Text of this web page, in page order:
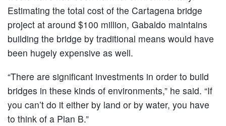
Estimating the total cost of the Cartagena bridge
project at around $100 million, Gabaldo maintains
building the bridge by traditional means would have
been hugely expensive as well.
“There are significant investments in order to build
bridges in these kinds of environments,” he said. “If
you can’t do it either by land or by water, you have
to think of a Plan B.”